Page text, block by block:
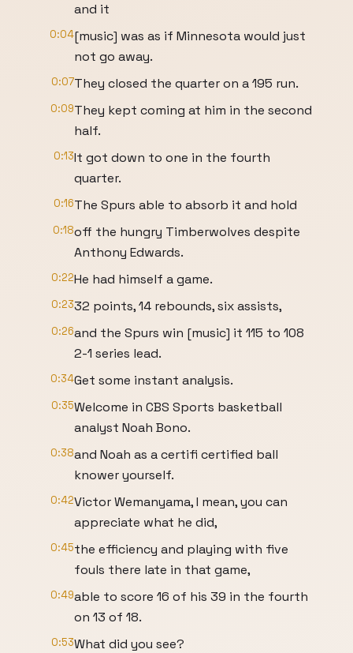
and it
0:04[music] was as if Minnesota would just
not go away.
0:07They closed the quarter on a 195 run.
0:09They kept coming at him in the second
half.
0:13It got down to one in the fourth
quarter.
0:16The Spurs able to absorb it and hold
0:18off the hungry Timberwolves despite
Anthony Edwards.
0:22He had himself a game.
0:2332 points, 14 rebounds, six assists,
0:26and the Spurs win [music] it 115 to 108
2-1 series lead.
0:34Get some instant analysis.
0:35Welcome in CBS Sports basketball
analyst Noah Bono.
0:38and Noah as a certifi certified ball
knower yourself.
0:42Victor Wemanyama, I mean, you can
appreciate what he did,
0:45the efficiency and playing with five
fouls there late in that game,
0:49able to score 16 of his 39 in the fourth
on 13 of 18.
0:53What did you see?